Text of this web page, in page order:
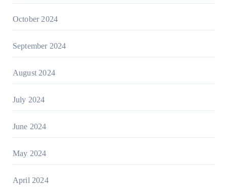
October 2024
September 2024
August 2024
July 2024
June 2024
May 2024
April 2024